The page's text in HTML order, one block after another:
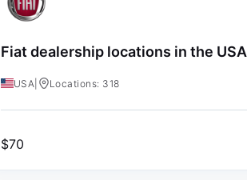
Fiat dealership locations in the USA
USA Locations: 318
$70